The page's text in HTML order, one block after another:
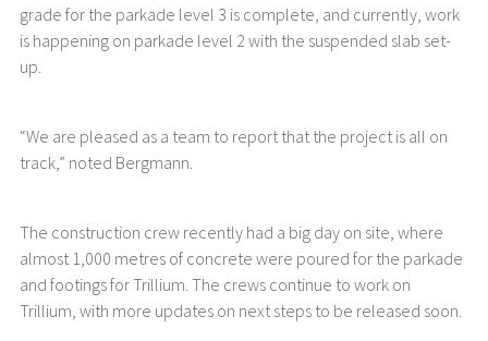
grade for the parkade level 3 is complete, and currently, work
is happening on parkade level 2 with the suspended slab set-
up.
“We are pleased as a team to report that the project is all on
track,” noted Bergmann.
The construction crew recently had a big day on site, where
almost 1,000 metres of concrete were poured for the parkade
and footings for Trillium. The crews continue to work on
Trillium, with more updates on next steps to be released soon.